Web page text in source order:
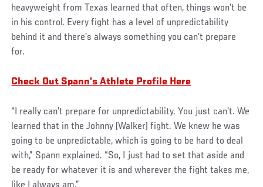
heavyweight from Texas learned that often, things won’t be
in his control. Every fight has a level of unpredictability
behind it and there’s always something you can’t prepare
for.
Check Out Spann’s Athlete Profile Here
“I really can’t prepare for unpredictability. You just can’t. We
learned that in the Johnny (Walker) fight. We knew he was
going to be unpredictable, which is going to be hard to deal
with,” Spann explained. “So, I just had to set that aside and
be ready for whatever it is and wherever the fight takes me,